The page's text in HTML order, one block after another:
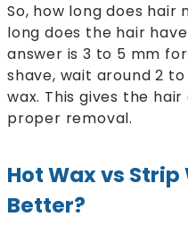
So, how long does
long does the hair
answer is 3 to 5 mm
shave, wait around 2
wax. This gives the
proper removal.
Hot Wax vs Strip
Better?